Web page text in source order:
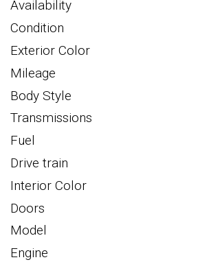
Availability
Condition
Exterior Color
Mileage
Body Style
Transmissions
Fuel
Drive train
Interior Color
Doors
Model
Engine